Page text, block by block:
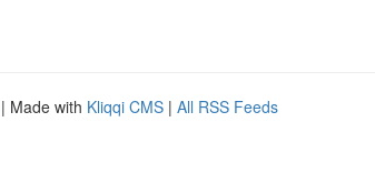
| Made with Kliqqi CMS | All RSS Feeds